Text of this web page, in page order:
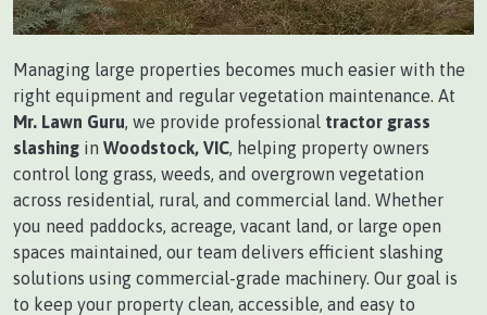
Managing large properties becomes much easier with the
right equipment and regular vegetation maintenance. At
Mr. Lawn Guru , we provide professional tractor grass
slashing in Woodstock, VIC , helping property owners
control long grass, weeds, and overgrown vegetation
across residential, rural, and commercial land. Whether
you need paddocks, acreage, vacant land, or large open
spaces maintained, our team delivers efficient slashing
solutions using commercial-grade machinery. Our goal is
to keep your property clean, accessible, and easy to